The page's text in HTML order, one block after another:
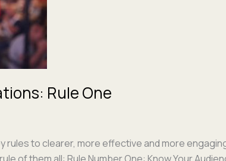
Rule One
rules to clear­er, more effec­tive and more